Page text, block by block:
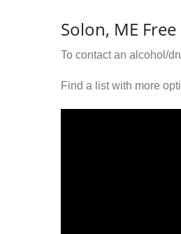
Solon, ME
To contact an alcohol/
Find a list with more